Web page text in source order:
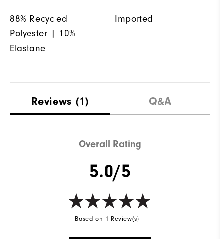
88% Recycled
Polyester | 10%
Elastane
Imported
Reviews (1) Q&A
Overall Rating
5.0/5
Based on 1 Review(s)